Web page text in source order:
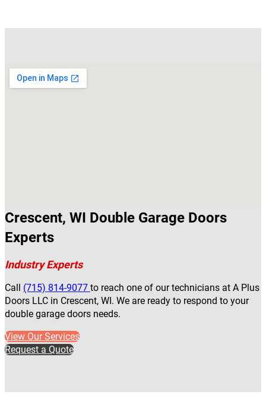
Crescent, WI Double Garage Doors
Experts
Industry Experts
Call (715) 814-9077 to reach one of our technicians at A Plus
Doors LLC in Crescent, WI. We are ready to respond to your
double garage doors needs.
View Our Services
Request a Quote